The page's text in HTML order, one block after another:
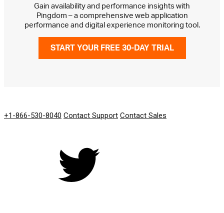
Gain availability and performance insights with
Pingdom – a comprehensive web application
performance and digital experience monitoring tool.
START YOUR FREE 30-DAY TRIAL
+1-866-530-8040 Contact Support Contact Sales